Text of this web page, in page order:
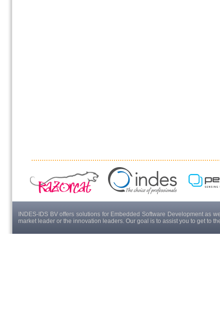
INDES-IDS BV offers solutions for Embedded Software Development as
market leader or the innovation leaders. Our goal is to assist you to get to